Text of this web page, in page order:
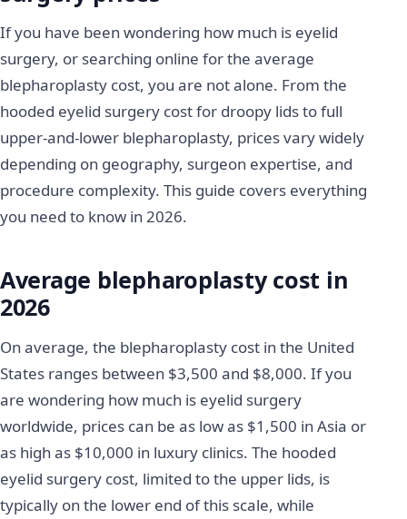
If you have been wondering how much is eyelid
surgery, or searching online for the average
blepharoplasty cost, you are not alone. From the
hooded eyelid surgery cost for droopy lids to full
upper-and-lower blepharoplasty, prices vary widely
depending on geography, surgeon expertise, and
procedure complexity. This guide covers everything
you need to know in 2026.
Average blepharoplasty cost in
2026
On average, the blepharoplasty cost in the United
States ranges between $3,500 and $8,000. If you
are wondering how much is eyelid surgery
worldwide, prices can be as low as $1,500 in Asia or
as high as $10,000 in luxury clinics. The hooded
eyelid surgery cost, limited to the upper lids, is
typically on the lower end of this scale, while